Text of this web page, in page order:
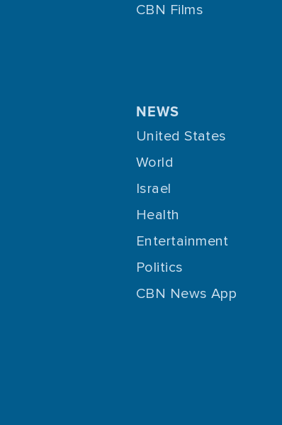
CBN Films
NEWS
United States
World
Israel
Health
Entertainment
Politics
CBN News App